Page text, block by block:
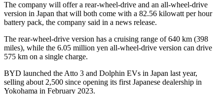
The company will offer a rear-wheel-drive and an all-wheel-drive
version in Japan that will both come with a 82.56 kilowatt per hour
battery pack, the company said in a news release.
The rear-wheel-drive version has a cruising range of 640 km (398
miles), while the 6.05 million yen all-wheel-drive version can drive
575 km on a single charge.
BYD launched the Atto 3 and Dolphin EVs in Japan last year,
selling about 2,500 since opening its first Japanese dealership in
Yokohama in February 2023.